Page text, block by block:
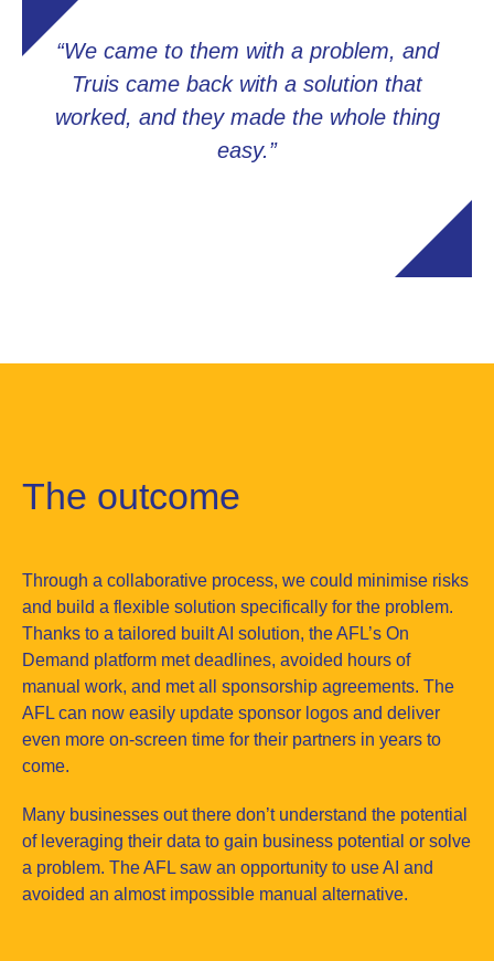
“We came to them with a problem, and
Truis came back with a solution that
worked, and they made the whole thing
easy.”
The outcome
Through a collaborative process, we could minimise risks
and build a flexible solution specifically for the problem.
Thanks to a tailored built AI solution, the AFL’s On
Demand platform met deadlines, avoided hours of
manual work, and met all sponsorship agreements. The
AFL can now easily update sponsor logos and deliver
even more on-screen time for their partners in years to
come.
Many businesses out there don’t understand the potential
of leveraging their data to gain business potential or solve
a problem. The AFL saw an opportunity to use AI and
avoided an almost impossible manual alternative.